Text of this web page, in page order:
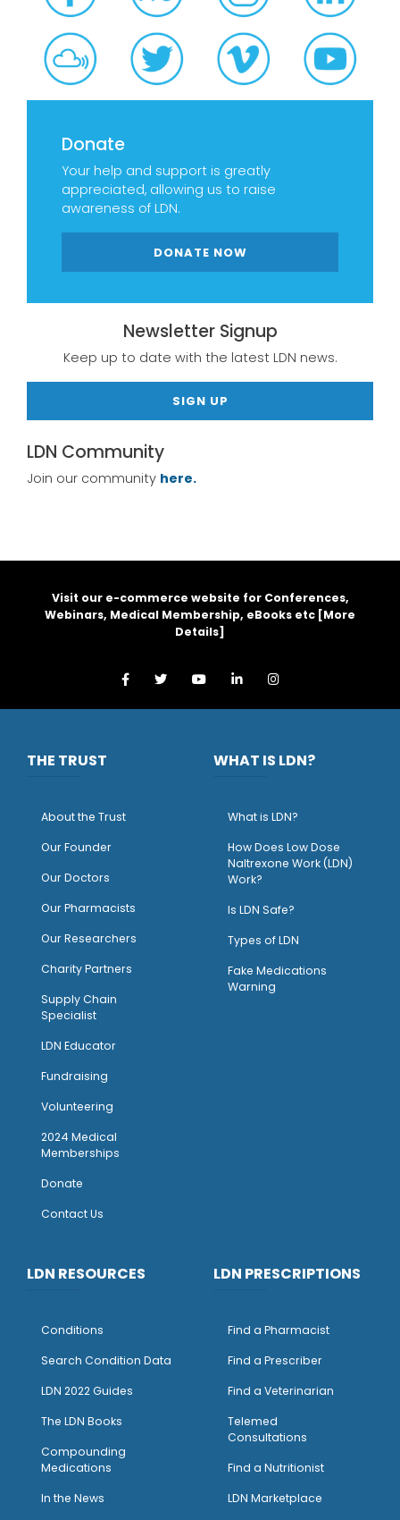
Donate
Your help and support is greatly
appreciated, allowing us to raise
awareness of LDN.
DONATE NOW
Newsletter Signup
Keep up to date with the latest LDN news.
SIGN UP
LDN Community
Join our community here.
Visit our e-commerce website for Conferences,
Webinars, Medical Membership, eBooks etc [More
Details]
THE TRUST
About the Trust
Our Founder
Our Doctors
Our Pharmacists
Our Researchers
Charity Partners
Supply Chain
Specialist
LDN Educator
Fundraising
Volunteering
2024 Medical
Memberships
Donate
Contact Us
WHAT IS LDN?
What is LDN?
How Does Low Dose
Naltrexone Work (LDN)
Work?
Is LDN Safe?
Types of LDN
Fake Medications
Warning
LDN RESOURCES
Conditions
Search Condition Data
LDN 2022 Guides
The LDN Books
Compounding
Medications
In the News
LDN PRESCRIPTIONS
Find a Pharmacist
Find a Prescriber
Find a Veterinarian
Telemed
Consultations
Find a Nutritionist
LDN Marketplace